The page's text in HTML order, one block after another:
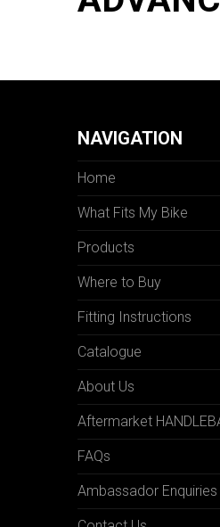
NAVIGATION
Home
What Fits My Bike
Products
Where to Buy
Fitting Instructions
Catalogue
About Us
Aftermarket
FAQs
Ambassador Enquiries